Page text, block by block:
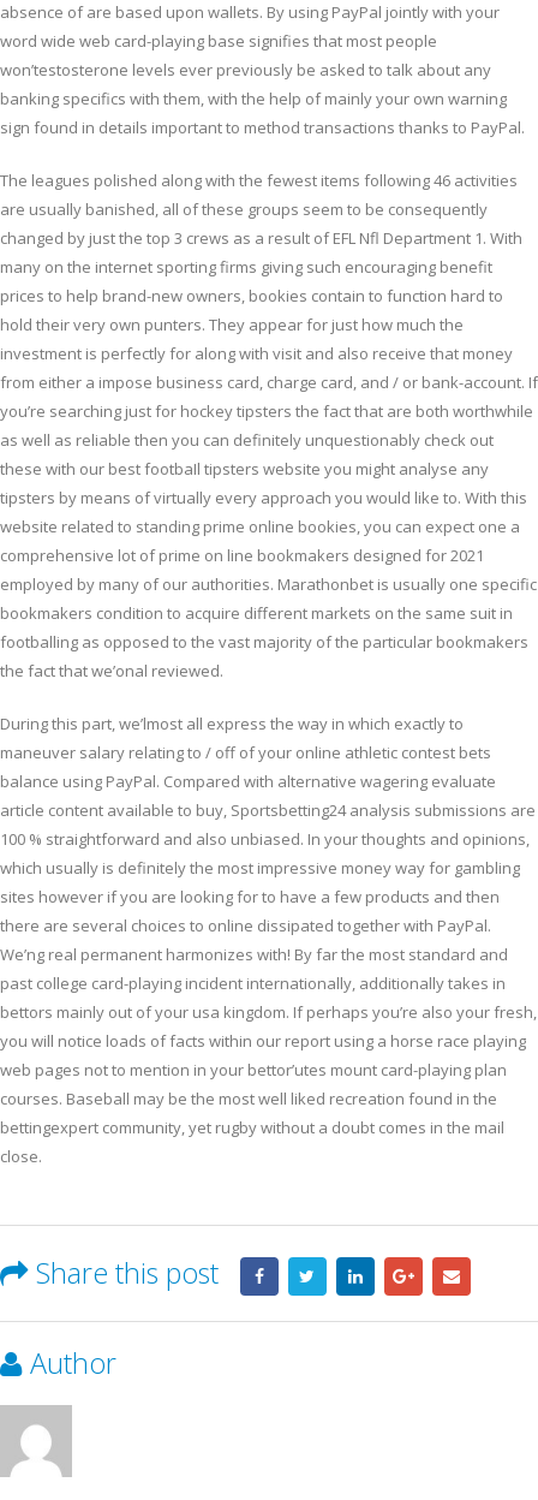
absence of are based upon wallets. By using PayPal jointly with your
word wide web card-playing base signifies that most people
won’testosterone levels ever previously be asked to talk about any
banking specifics with them, with the help of mainly your own warning
sign found in details important to method transactions thanks to PayPal.
The leagues polished along with the fewest items following 46 activities
are usually banished, all of these groups seem to be consequently
changed by just the top 3 crews as a result of EFL Nfl Department 1. With
many on the internet sporting firms giving such encouraging benefit
prices to help brand-new owners, bookies contain to function hard to
hold their very own punters. They appear for just how much the
investment is perfectly for along with visit and also receive that money
from either a impose business card, charge card, and / or bank-account. If
you’re searching just for hockey tipsters the fact that are both worthwhile
as well as reliable then you can definitely unquestionably check out
these with our best footbaIl tipsters website you might analyse any
tipsters by means of virtually every approach you would like to. With this
website related to standing prime online bookies, you can expect one a
comprehensive lot of prime on line bookmakers designed for 2021
employed by many of our authorities. Marathonbet is usually one specific
bookmakers condition to acquire different markets on the same suit in
footballing as opposed to the vast majority of the particular bookmakers
the fact that we’onal reviewed.
During this part, we’lmost all express the way in which exactly to
maneuver salary relating to / off of your online athletic contest bets
balance using PayPal. Compared with alternative wagering evaluate
article content available to buy, Sportsbetting24 analysis submissions are
100 % straightforward and also unbiased. In your thoughts and opinions,
which usually is definitely the most impressive money way for gambling
sites however if you are looking for to have a few products and then
there are several choices to online dissipated together with PayPal.
We’ng real permanent harmonizes with! By far the most standard and
past college card-playing incident internationally, additionally takes in
bettors mainly out of your usa kingdom. If perhaps you’re also your fresh,
you will notice loads of facts within our report using a horse race playing
web pages not to mention in your bettor’utes mount card-playing plan
courses. Baseball may be the most well liked recreation found in the
bettingexpert community, yet rugby without a doubt comes in the mail
close.
Share this post
Author